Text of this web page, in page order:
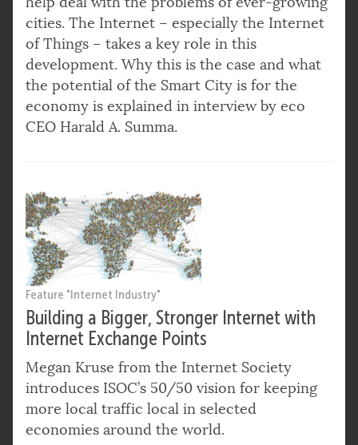
cities. The Internet – especially the Internet
of Things – takes a key role in this
development. Why this is the case and what
the potential of the Smart City is for the
economy is explained in interview by eco
CEO Harald A. Summa.
Feature "Internet Industry"
Building a Bigger, Stronger Internet with
Internet Exchange Points
Megan Kruse from the Internet Society
introduces ISOC’s 50/50 vision for keeping
more local traffic local in selected
economies around the world.